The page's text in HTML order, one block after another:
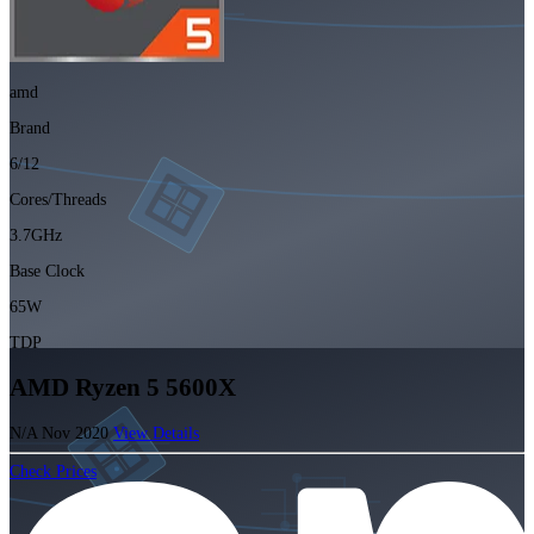
amd
Brand
6/12
Cores/Threads
3.7GHz
Base Clock
65W
TDP
AMD Ryzen 5 5600X
N/A Nov 2020View Details
Check Prices